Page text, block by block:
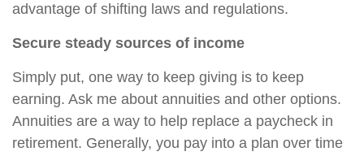
advantage of shifting laws and regulations.
Secure steady sources of income
Simply put, one way to keep giving is to keep
earning. Ask me about annuities and other options.
Annuities are a way to help replace a paycheck in
retirement. Generally, you pay into a plan over time